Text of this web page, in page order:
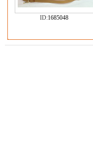
ID:1685048